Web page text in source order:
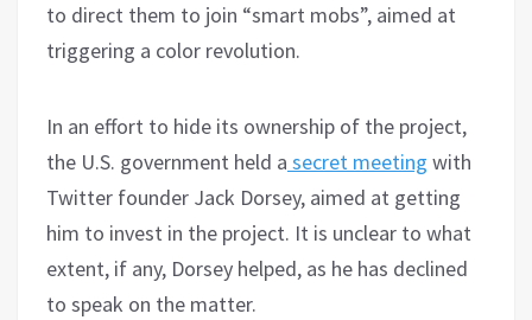
to direct them to join “smart mobs”, aimed at
triggering a color revolution.
In an effort to hide its ownership of the project,
the U.S. government held a secret meeting with
Twitter founder Jack Dorsey, aimed at getting
him to invest in the project. It is unclear to what
extent, if any, Dorsey helped, as he has declined
to speak on the matter.